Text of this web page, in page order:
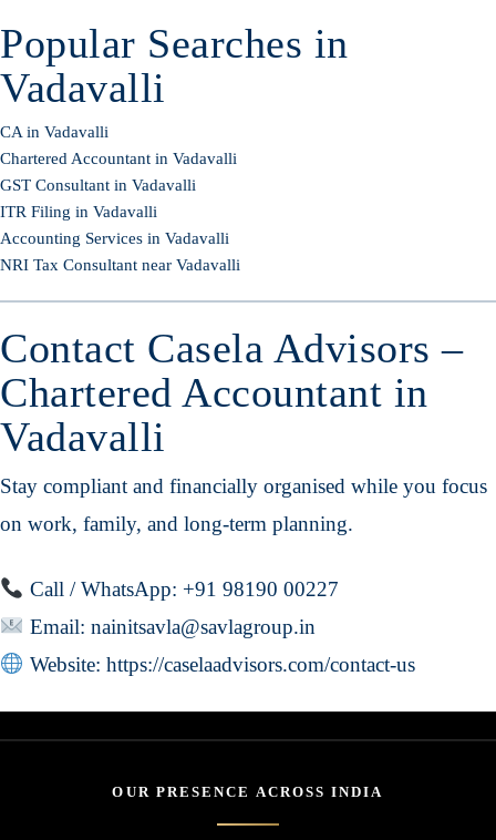
Popular Searches in
Vadavalli
CA in Vadavalli
Chartered Accountant in Vadavalli
GST Consultant in Vadavalli
ITR Filing in Vadavalli
Accounting Services in Vadavalli
NRI Tax Consultant near Vadavalli
Contact Casela Advisors –
Chartered Accountant in
Vadavalli
Stay compliant and financially organised while you focus
on work, family, and long-term planning.
Call / WhatsApp: +91 98190 00227
Email: nainitsavla@savlagroup.in
Website: https://caselaadvisors.com/contact-us
OUR PRESENCE ACROSS INDIA